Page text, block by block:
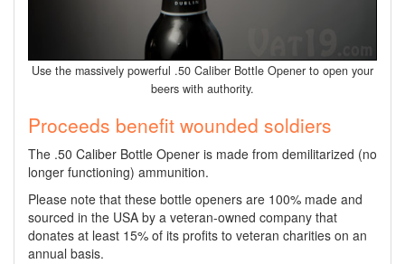
Use the massively powerful .50 Caliber Bottle Opener to open your
beers with authority.
Proceeds benefit wounded soldiers
The .50 Caliber Bottle Opener is made from demilitarized (no
longer functioning) ammunition.
Please note that these bottle openers are 100% made and
sourced in the USA by a veteran-owned company that
donates at least 15% of its profits to veteran charities on an
annual basis.